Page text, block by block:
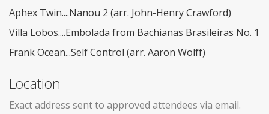
Aphex Twin....Nanou 2 (arr. John-Henry Crawford)
Villa Lobos....Embolada from Bachianas Brasileiras No. 1
Frank Ocean...Self Control (arr. Aaron Wolff)
Location
Exact address sent to approved attendees via email.